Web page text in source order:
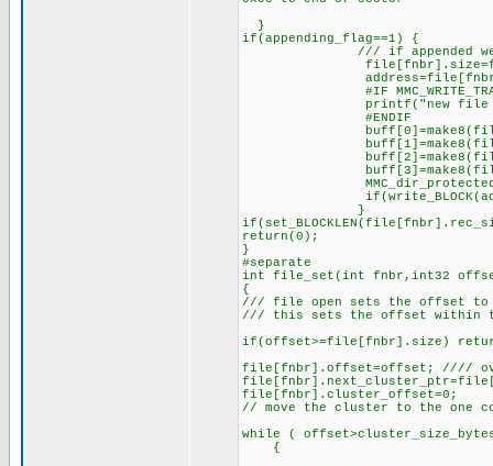
}
if(appending_flag==1) {
/// if appended we
#IF
printf("new file
#ENDIF
}
return(0);
}
#separate
int file_set(int fnbr,int32
{
/// file open sets the offset to
/// this sets the offset
if(offset>=file[fnbr].size)
file[fnbr].offset=offset; ////
file[fnbr].cluster_offset=0;
// move the cluster to the one
while (
{